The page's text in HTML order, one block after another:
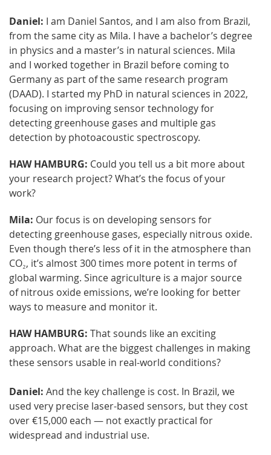
Daniel: I am Daniel Santos, and I am also from Brazil,
from the same city as Mila. I have a bachelor’s degree
in physics and a master’s in natural sciences. Mila
and I worked together in Brazil before coming to
Germany as part of the same research program
(DAAD). I started my PhD in natural sciences in 2022,
focusing on improving sensor technology for
detecting greenhouse gases and multiple gas
detection by photoacoustic spectroscopy.
HAW HAMBURG: Could you tell us a bit more about
your research project? What’s the focus of your
work?
Mila: Our focus is on developing sensors for
detecting greenhouse gases, especially nitrous oxide.
Even though there’s less of it in the atmosphere than
CO₂, it’s almost 300 times more potent in terms of
global warming. Since agriculture is a major source
of nitrous oxide emissions, we’re looking for better
ways to measure and monitor it.
HAW HAMBURG: That sounds like an exciting
approach. What are the biggest challenges in making
these sensors usable in real-world conditions?
Daniel: And the key challenge is cost. In Brazil, we
used very precise laser-based sensors, but they cost
over €15,000 each — not exactly practical for
widespread and industrial use.